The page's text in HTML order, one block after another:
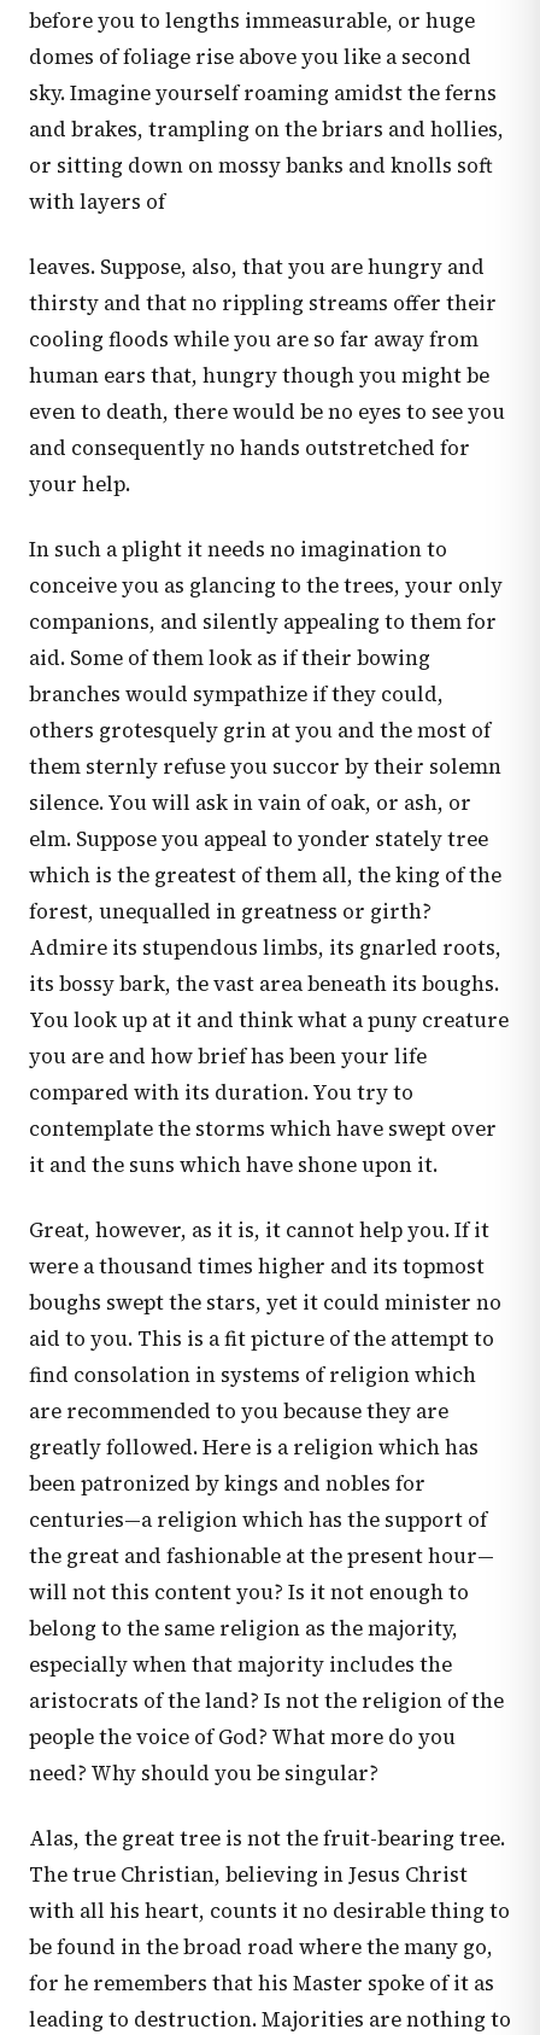
before you to lengths immeasurable, or huge
domes of foliage rise above you like a second
sky. Imagine yourself roaming amidst the ferns
and brakes, trampling on the briars and hollies,
or sitting down on mossy banks and knolls soft
with layers of
leaves. Suppose, also, that you are hungry and
thirsty and that no rippling streams offer their
cooling floods while you are so far away from
human ears that, hungry though you might be
even to death, there would be no eyes to see you
and consequently no hands outstretched for
your help.
In such a plight it needs no imagination to
conceive you as glancing to the trees, your only
companions, and silently appealing to them for
aid. Some of them look as if their bowing
branches would sympathize if they could,
others grotesquely grin at you and the most of
them sternly refuse you succor by their solemn
silence. You will ask in vain of oak, or ash, or
elm. Suppose you appeal to yonder stately tree
which is the greatest of them all, the king of the
forest, unequalled in greatness or girth?
Admire its stupendous limbs, its gnarled roots,
its bossy bark, the vast area beneath its boughs.
You look up at it and think what a puny creature
you are and how brief has been your life
compared with its duration. You try to
contemplate the storms which have swept over
it and the suns which have shone upon it.
Great, however, as it is, it cannot help you. If it
were a thousand times higher and its topmost
boughs swept the stars, yet it could minister no
aid to you. This is a fit picture of the attempt to
find consolation in systems of religion which
are recommended to you because they are
greatly followed. Here is a religion which has
been patronized by kings and nobles for
centuries—a religion which has the support of
the great and fashionable at the present hour—
will not this content you? Is it not enough to
belong to the same religion as the majority,
especially when that majority includes the
aristocrats of the land? Is not the religion of the
people the voice of God? What more do you
need? Why should you be singular?
Alas, the great tree is not the fruit-bearing tree.
The true Christian, believing in Jesus Christ
with all his heart, counts it no desirable thing to
be found in the broad road where the many go,
for he remembers that his Master spoke of it as
leading to destruction. Majorities are nothing to